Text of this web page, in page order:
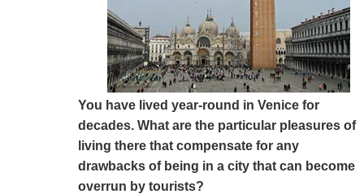
You have lived year-round in Venice for
decades. What are the particular pleasures of
living there that compensate for any
drawbacks of being in a city that can become
overrun by tourists?